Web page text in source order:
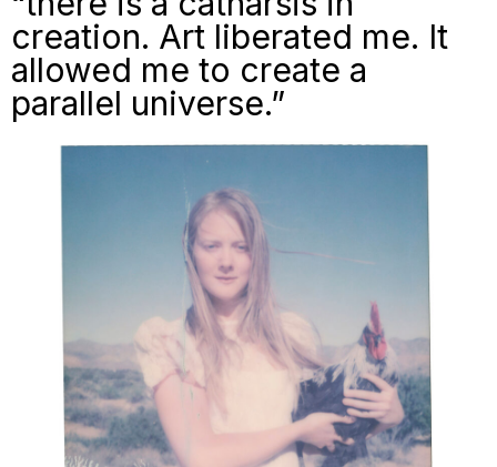
creation. Art liberated me. It
allowed me to create a
parallel universe.”